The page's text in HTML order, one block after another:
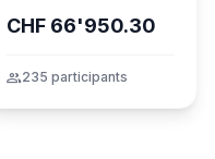
CHF 66'950.30
group235 participants